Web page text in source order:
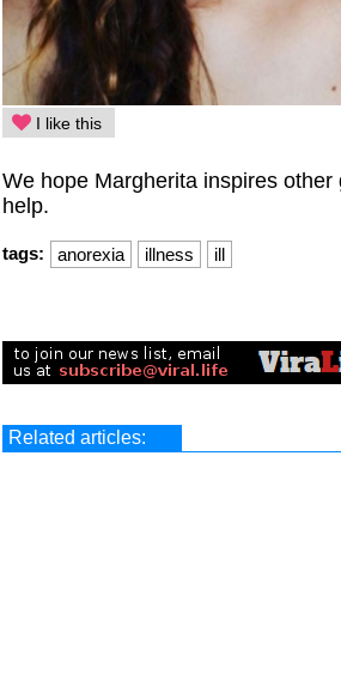
I like this
We hope Margherita inspires other
help.
tags: anorexia illness ill
Related articles: